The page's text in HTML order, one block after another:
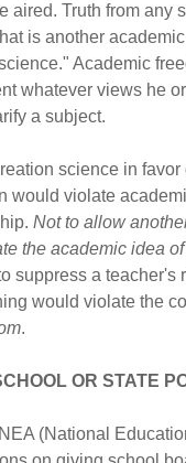
aired. Truth from any
is another
Academic
whatever views he
a subject.
science in favor
would violate
Not to allow
the academic idea
suppress a teacher's
would violate the
.
OR STATE
(National